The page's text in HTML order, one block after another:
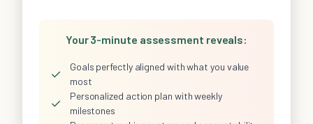
Your 3-minute assessment reveals:
✓
Goals perfectly aligned with what you value
most
✓
Personalized action plan with weekly
milestones